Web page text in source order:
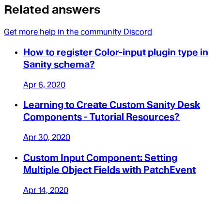
Related answers
Get more help in the community Discord
How to register Color-input plugin type in
Sanity schema?
Apr 6, 2020
Learning to Create Custom Sanity Desk
Components - Tutorial Resources?
Apr 30, 2020
Custom Input Component: Setting
Multiple Object Fields with PatchEvent
Apr 14, 2020